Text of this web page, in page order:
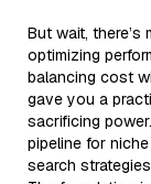
But wait, there’s
optimizing
balancing cost
gave you a
sacrificing
pipeline for
search